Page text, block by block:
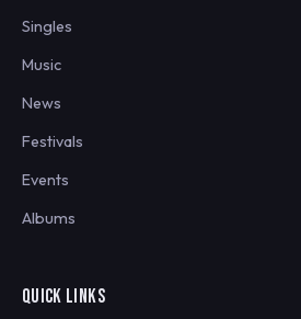
Singles
Music
News
Festivals
Events
Albums
QUICK LINKS